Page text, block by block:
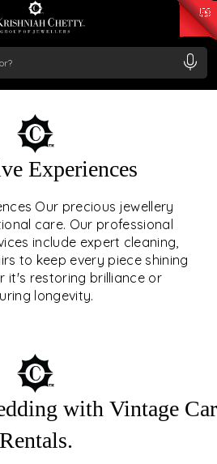
₹ 11367.61
/Gram
Experiences
Our precious jewellery
care. Our professional
include expert cleaning,
to keep every piece shining
it's restoring brilliance or
longevity.
GO BEYOND
exclusive programs, and
in a heritage of trust, innovation,
craftsmanship.
with Vintage Car
Rentals.